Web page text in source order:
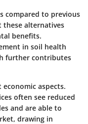
compared to previous
alternatives
benefits.
in soil health
further contributes
aspects.
often see reduced
and are able to
drawing in